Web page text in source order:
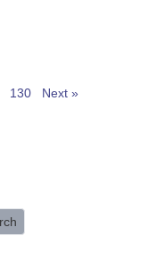
130 Next »